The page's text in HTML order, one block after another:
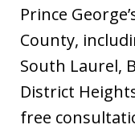
Prince
County,
South Laurel,
District
free